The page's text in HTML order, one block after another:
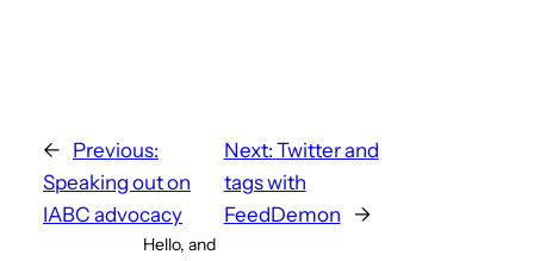
← Previous:
Speaking out on
IABC advocacy
Next: Twitter and
tags with
FeedDemon
→
Hello, and